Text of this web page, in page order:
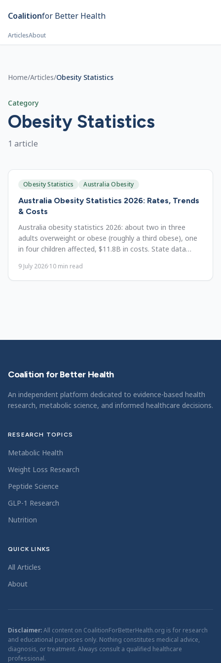
Coalitionfor Better Health
ArticlesAbout
Home/Articles/Obesity Statistics
Category
Obesity Statistics
1 article
Obesity Statistics Australia Obesity
Australia Obesity Statistics 2026: Rates, Trends
& Costs
Australia obesity statistics 2026: about two in three
adults overweight or obese (roughly a third obese), one
in four children affected, $11.8B in costs. State data
9 July 2026·10 min read
Coalition for Better Health
An independent platform dedicated to evidence-based health
research, metabolic science, and informed healthcare decisions.
RESEARCH TOPICS
Metabolic Health
Weight Loss Research
Peptide Science
GLP-1 Research
Nutrition
QUICK LINKS
All Articles
About
Disclaimer:All content on CoalitionForBetterHealth.org is for research
and educational purposes only. Nothing constitutes medical advice,
diagnosis, or treatment. Always consult a qualified healthcare
professional.